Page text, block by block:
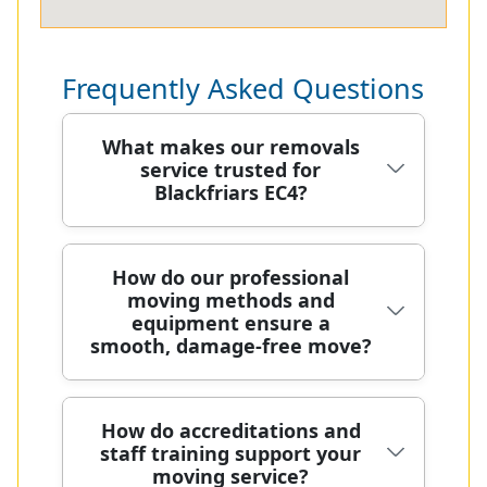
Frequently Asked Questions
What makes our removals
service trusted for
Blackfriars EC4?
Choosing a reliable removals partner
in Blackfriars EC4 means safety,
speed, and careful handling of your
belongings from doorstep to
destination. Our DBS-checked,
clean uniforms with protective
blankets, straps, and trolleys to
How do our professional
moving methods and
equipment ensure a
smooth, damage-free move?
Our moving process starts with a
precise on-site survey to tailor
equipment and teams to your unique
How do accreditations and
staff training support your
moving service?